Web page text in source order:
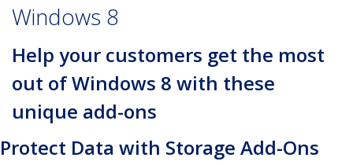
Windows 8
Help your customers get the most
out of Windows 8 with these
unique add-ons
Protect Data with Storage Add-Ons